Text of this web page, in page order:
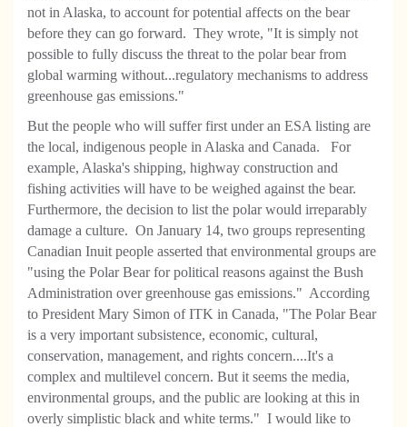
not in Alaska, to account for potential affects on the bear
before they can go forward. They wrote, "It is simply not
possible to fully discuss the threat to the polar bear from
global warming without...regulatory mechanisms to address
greenhouse gas emissions."
But the people who will suffer first under an ESA listing are
the local, indigenous people in Alaska and Canada. For
example, Alaska's shipping, highway construction and
fishing activities will have to be weighed against the bear.
Furthermore, the decision to list the polar would irreparably
damage a culture. On January 14, two groups representing
Canadian Inuit people asserted that environmental groups are
"using the Polar Bear for political reasons against the Bush
Administration over greenhouse gas emissions." According
to President Mary Simon of ITK in Canada, "The Polar Bear
is a very important subsistence, economic, cultural,
conservation, management, and rights concern....It's a
complex and multilevel concern. But it seems the media,
environmental groups, and the public are looking at this in
overly simplistic black and white terms." I would like to